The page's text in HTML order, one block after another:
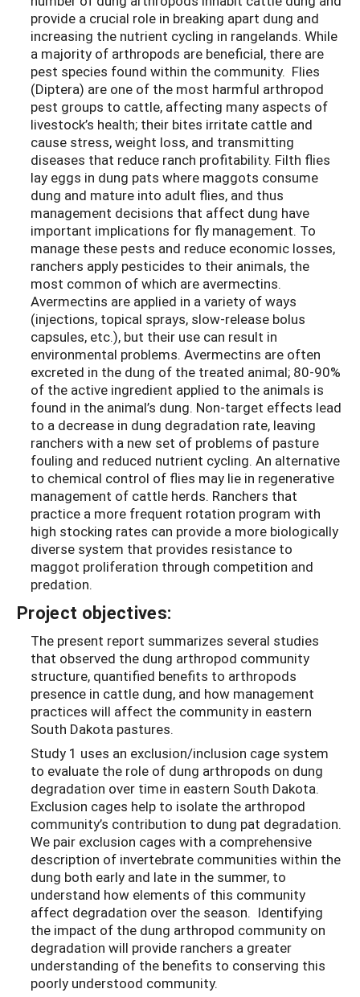
provide a crucial role in breaking apart dung and
increasing the nutrient cycling in rangelands. While
a majority of arthropods are beneficial, there are
pest species found within the community. Flies
(Diptera) are one of the most harmful arthropod
pest groups to cattle, affecting many aspects of
livestock’s health; their bites irritate cattle and
cause stress, weight loss, and transmitting
diseases that reduce ranch profitability. Filth flies
lay eggs in dung pats where maggots consume
dung and mature into adult flies, and thus
management decisions that affect dung have
important implications for fly management. To
manage these pests and reduce economic losses,
ranchers apply pesticides to their animals, the
most common of which are avermectins.
Avermectins are applied in a variety of ways
(injections, topical sprays, slow-release bolus
capsules, etc.), but their use can result in
environmental problems. Avermectins are often
excreted in the dung of the treated animal; 80-90%
of the active ingredient applied to the animals is
found in the animal’s dung. Non-target effects lead
to a decrease in dung degradation rate, leaving
ranchers with a new set of problems of pasture
fouling and reduced nutrient cycling. An alternative
to chemical control of flies may lie in regenerative
management of cattle herds. Ranchers that
practice a more frequent rotation program with
high stocking rates can provide a more biologically
diverse system that provides resistance to
maggot proliferation through competition and
predation.
Project objectives:
The present report summarizes several studies
that observed the dung arthropod community
structure, quantified benefits to arthropods
presence in cattle dung, and how management
practices will affect the community in eastern
South Dakota pastures.
Study 1 uses an exclusion/inclusion cage system
to evaluate the role of dung arthropods on dung
degradation over time in eastern South Dakota.
Exclusion cages help to isolate the arthropod
community’s contribution to dung pat degradation.
We pair exclusion cages with a comprehensive
description of invertebrate communities within the
dung both early and late in the summer, to
understand how elements of this community
affect degradation over the season. Identifying
the impact of the dung arthropod community on
degradation will provide ranchers a greater
understanding of the benefits to conserving this
poorly understood community.